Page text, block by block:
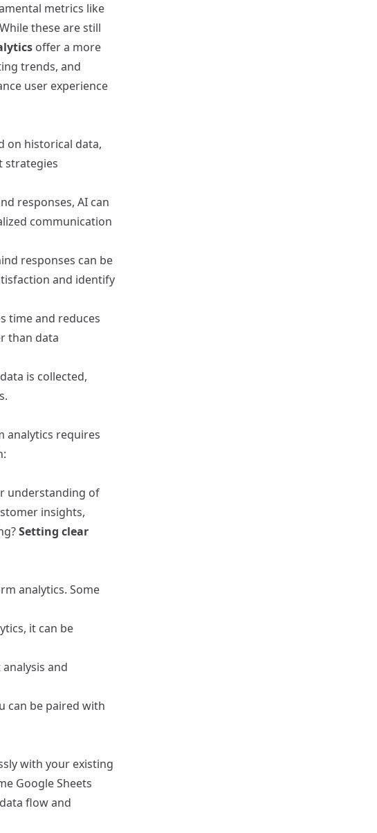
metrics like
these are still
offer a more
trends, and
user experience
on historical data,
strategies
responses, AI can
communication
responses can be
and identify
time and reduces
than data
is collected,
analytics requires
understanding of
insights,
Setting clear
analytics. Some
it can be
and
can be paired with
with your existing
Google Sheets
flow and